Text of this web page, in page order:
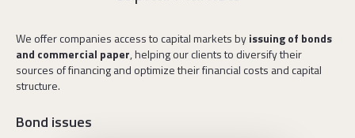
We offer companies access to capital markets byissuing of bonds
and commercial paper, helping our clients to diversify their
sources of financing and optimize their financial costs and capital
structure.
Bond issues